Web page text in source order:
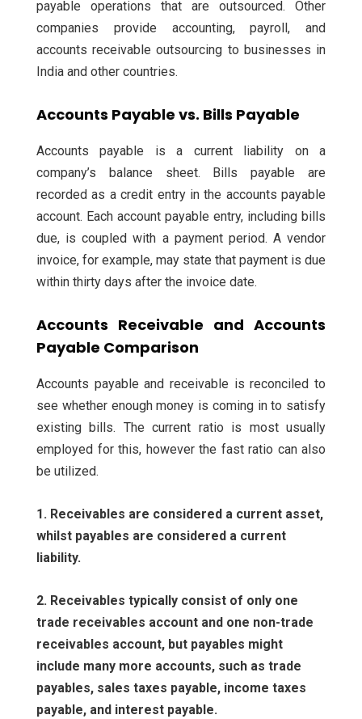
payable operations that are outsourced. Other
companies provide accounting, payroll, and
accounts receivable outsourcing to businesses in
India and other countries.
Accounts Payable vs. Bills Payable
Accounts payable is a current liability on a
company’s balance sheet. Bills payable are
recorded as a credit entry in the accounts payable
account. Each account payable entry, including bills
due, is coupled with a payment period. A vendor
invoice, for example, may state that payment is due
within thirty days after the invoice date.
Accounts Receivable and Accounts
Payable Comparison
Accounts payable and receivable is reconciled to
see whether enough money is coming in to satisfy
existing bills. The current ratio is most usually
employed for this, however the fast ratio can also
be utilized.
1. Receivables are considered a current asset,
whilst payables are considered a current
liability.
2. Receivables typically consist of only one
trade receivables account and one non-trade
receivables account, but payables might
include many more accounts, such as trade
payables, sales taxes payable, income taxes
payable, and interest payable.